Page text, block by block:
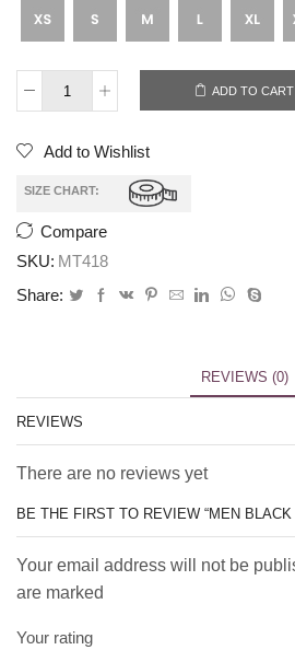
ADD TO CART
Add to Wishlist
SIZE CHART:
Compare
SKU: MT418
Share:
REVIEWS (0)
REVIEWS
There are no reviews yet
BE THE FIRST TO REVIEW “MEN BLACK
Your email address will not be
are marked
Your rating